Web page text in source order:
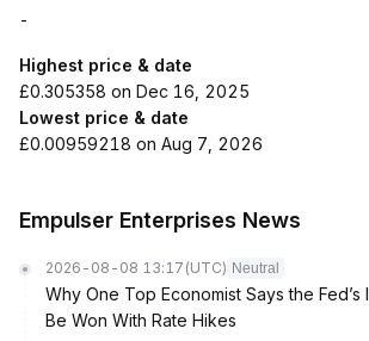
-
Highest price & date
£0.305358 on Dec 16, 2025
Lowest price & date
£0.00959218 on Aug 7, 2026
Empulser Enterprises News
2026-08-08 13:17 (UTC) Neutral
Why One Top Economist Says the Fed’s
Be Won With Rate Hikes